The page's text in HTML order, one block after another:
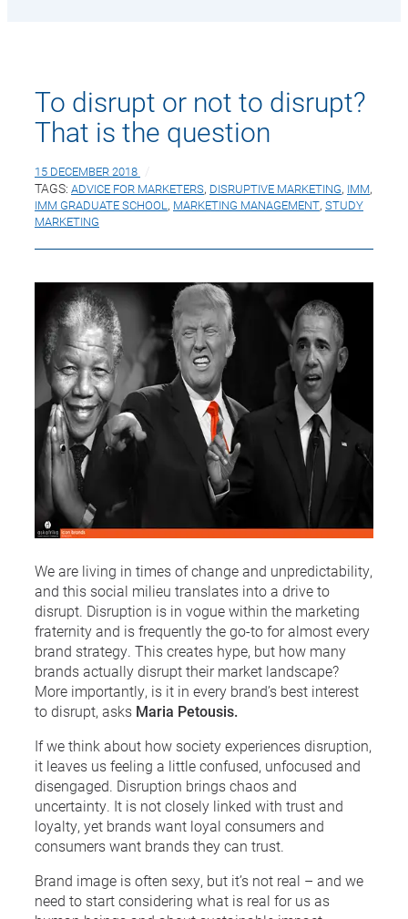
To disrupt or not to disrupt?
That is the question
15 DECEMBER 2018
TAGS: ADVICE FOR MARKETERS, DISRUPTIVE MARKETING, IMM,
IMM GRADUATE SCHOOL , MARKETING MANAGEMENT, STUDY
MARKETING
We are living in times of change and unpredictability,
and this social milieu translates into a drive to
disrupt. Disruption is in vogue within the marketing
fraternity and is frequently the go-to for almost every
brand strategy. This creates hype, but how many
brands actually disrupt their market landscape?
More importantly, is it in every brand’s best interest
to disrupt, asks Maria Petousis.
If we think about how society experiences disruption,
it leaves us feeling a little confused, unfocused and
disengaged. Disruption brings chaos and
uncertainty. It is not closely linked with trust and
loyalty, yet brands want loyal consumers and
consumers want brands they can trust.
Brand image is often sexy, but it’s not real – and we
need to start considering what is real for us as